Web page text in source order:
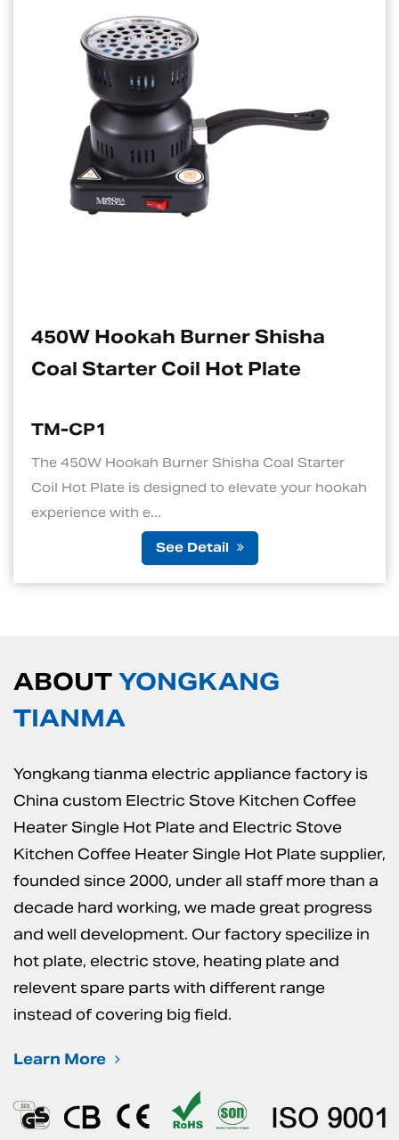
Shisha
Plate
Shisha Coal Starter
to elevate your hookah
Electric
Suitable For
1. Quick and Efficient
standout features of an
ABOUT YONGKANG
TIANMA
Yongkang tianma electric appliance factory is
China custom Electric Stove Kitchen Coffee
Heater Single Hot Plateand Electric Stove
Kitchen Coffee Heater Single Hot Plate supplier,
founded since 2000, under all staff more than a
decade hard working, we made great progress
and well development. Our factory specilize in
hot plate, electric stove, heating plate and
relevent spare parts with different range
instead of covering big field.
Learn More